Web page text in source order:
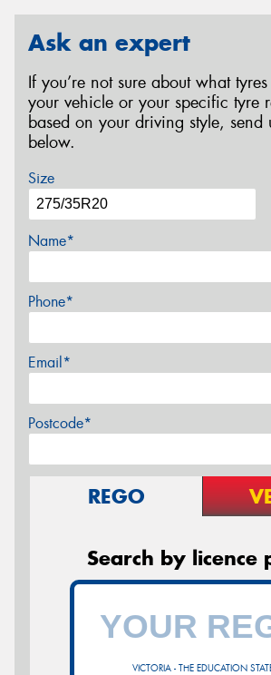
Ask an expert
If you’re not sure about what
your vehicle or your specific tyre
based on your driving style, send
below.
Size
Name*
Phone*
Email*
Postcode*
REGO
Search by licence
VICTORIA - THE EDUCATION